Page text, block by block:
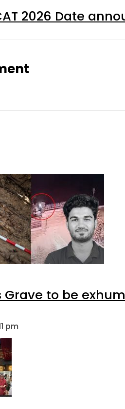
2026 Date
Grave to be
pm